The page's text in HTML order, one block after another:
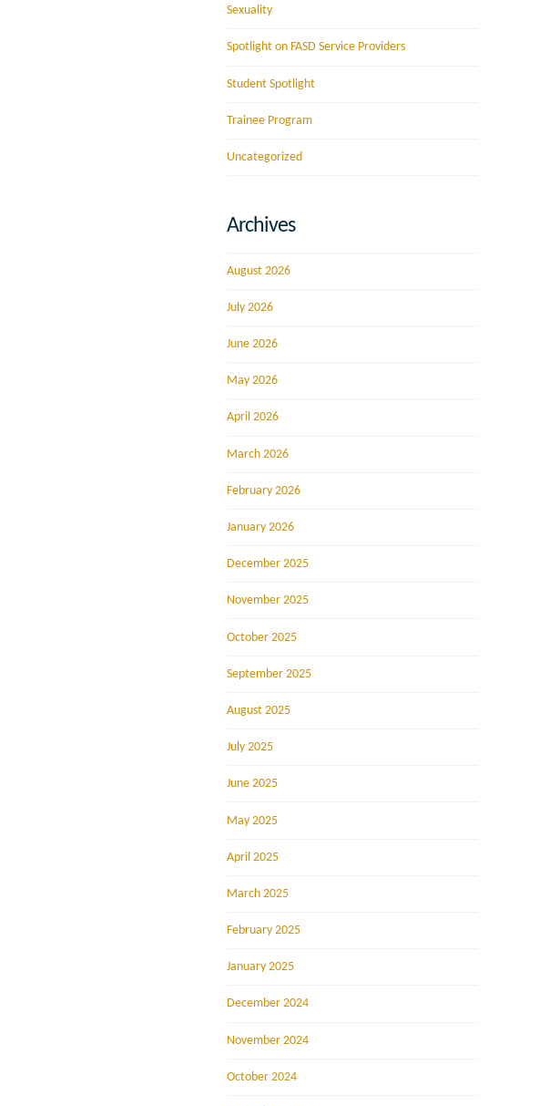
Sexuality
Spotlight on FASD Service Providers
Student Spotlight
Trainee Program
Uncategorized
Archives
August 2026
July 2026
June 2026
May 2026
April 2026
March 2026
February 2026
January 2026
December 2025
November 2025
October 2025
September 2025
August 2025
July 2025
June 2025
May 2025
April 2025
March 2025
February 2025
January 2025
December 2024
November 2024
October 2024